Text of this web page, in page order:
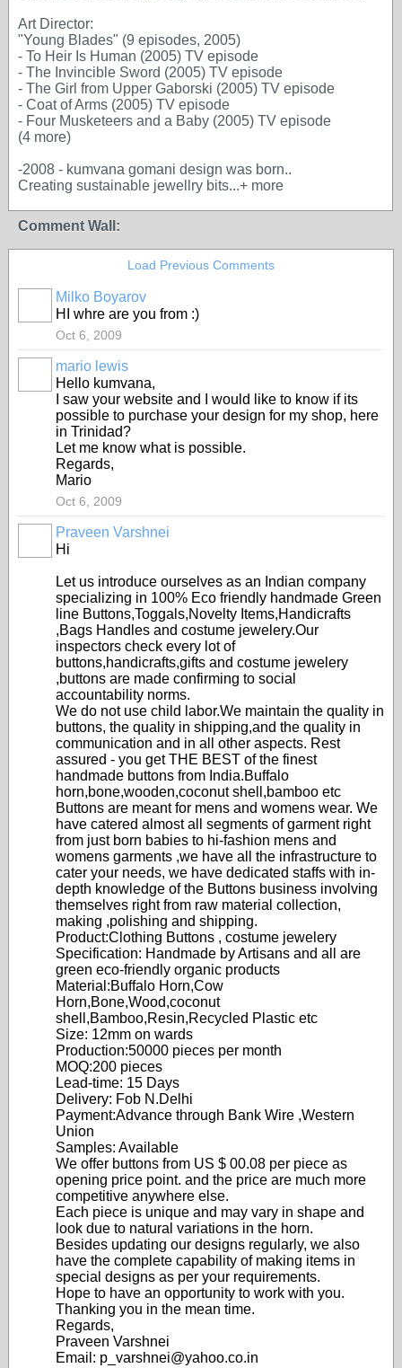
Art Director:
"Young Blades" (9 episodes, 2005)
- To Heir Is Human (2005) TV episode
- The Invincible Sword (2005) TV episode
- The Girl from Upper Gaborski (2005) TV episode
- Coat of Arms (2005) TV episode
- Four Musketeers and a Baby (2005) TV episode
(4 more)
-2008 - kumvana gomani design was born..
Creating sustainable jewellry bits...+ more
Comment Wall:
Load Previous Comments
Milko Boyarov
HI whre are you from :)
Oct 6, 2009
mario lewis
Hello kumvana,
I saw your website and I would like to know if its
possible to purchase your design for my shop, here
in Trinidad?
Let me know what is possible.
Regards,
Mario
Oct 6, 2009
Praveen Varshnei
Hi
Let us introduce ourselves as an Indian company
specializing in 100% Eco friendly handmade Green
line Buttons,Toggals,Novelty Items,Handicrafts
,Bags Handles and costume jewelery.Our
inspectors check every lot of
buttons,handicrafts,gifts and costume jewelery
,buttons are made confirming to social
accountability norms.
We do not use child labor.We maintain the quality in
buttons, the quality in shipping,and the quality in
communication and in all other aspects. Rest
assured - you get THE BEST of the finest
handmade buttons from India.Buffalo
horn,bone,wooden,coconut shell,bamboo etc
Buttons are meant for mens and womens wear. We
have catered almost all segments of garment right
from just born babies to hi-fashion mens and
womens garments ,we have all the infrastructure to
cater your needs, we have dedicated staffs with in-
depth knowledge of the Buttons business involving
themselves right from raw material collection,
making ,polishing and shipping.
Product:Clothing Buttons , costume jewelery
Specification: Handmade by Artisans and all are
green eco-friendly organic products
Material:Buffalo Horn,Cow
Horn,Bone,Wood,coconut
shell,Bamboo,Resin,Recycled Plastic etc
Size: 12mm on wards
Production:50000 pieces per month
MOQ:200 pieces
Lead-time: 15 Days
Delivery: Fob N.Delhi
Payment:Advance through Bank Wire ,Western
Union
Samples: Available
We offer buttons from US $ 00.08 per piece as
opening price point. and the price are much more
competitive anywhere else.
Each piece is unique and may vary in shape and
look due to natural variations in the horn.
Besides updating our designs regularly, we also
have the complete capability of making items in
special designs as per your requirements.
Hope to have an opportunity to work with you.
Thanking you in the mean time.
Regards,
Praveen Varshnei
Email: p_varshnei@yahoo.co.in